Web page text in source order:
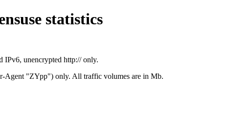
statistics
IPv6, unencrypted http:// only.
Agent "ZYpp") only. All traffic volumes are in Mb.